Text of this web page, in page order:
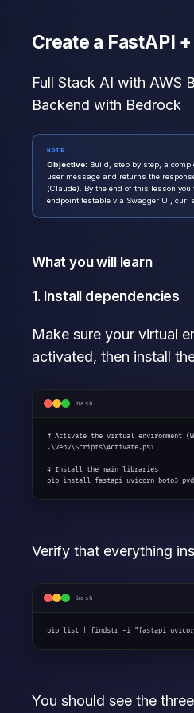
Create a FastAPI
Full Stack AI with AWS
Backend with Bedrock
NOTE
Objective: Build, step by step, a
user message and returns the
(Claude). By the end of this lesson
endpoint testable via Swagger UI, curl
What you will learn
1. Install dependencies
Make sure your virtual
activated, then install
bash
# Activate the virtual environment
.\venv\Scripts\Activate.ps1
# Install the main libraries
pip install fastapi uvicorn boto3
Verify that everything
bash
pip list | findstr -i "fastapi
You should see the